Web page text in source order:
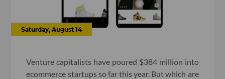
Saturday, August 14
Venture capitalists have poured $384 million into
ecommerce startups so far this year. But which are